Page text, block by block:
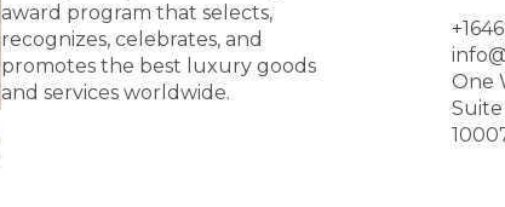
award program that selects,
recognizes, celebrates, and
promotes the best luxury goods
and services worldwide.
One
Suite